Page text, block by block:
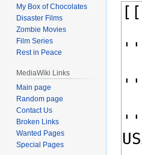
My Box of Chocolates
Disaster Films
Zombie Movies
Film Series
Rest in Peace
MediaWiki Links
Main page
Random page
Contact Us
Broken Links
Wanted Pages
Special Pages